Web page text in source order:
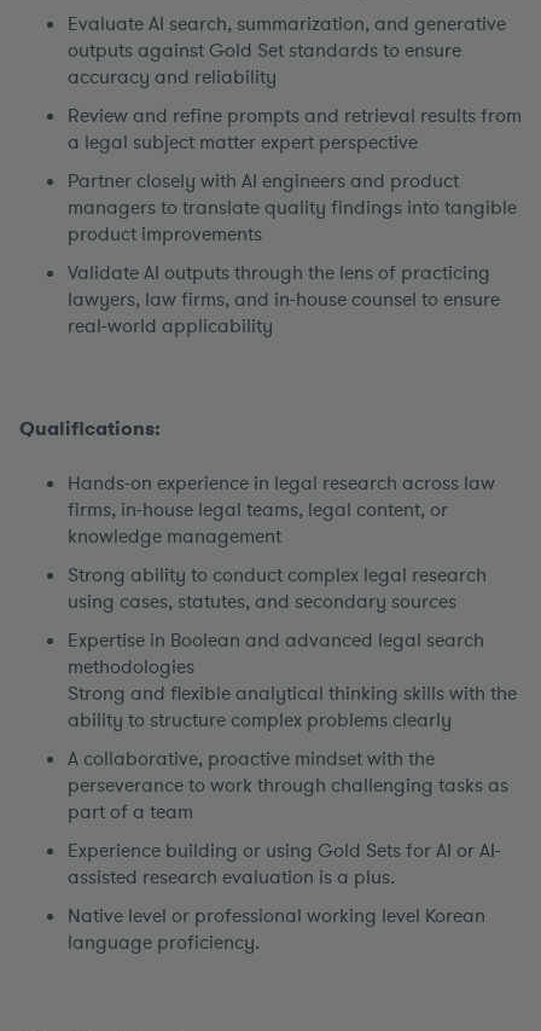
Evaluate AI search, summarization, and generative
outputs against Gold Set standards to ensure
accuracy and reliability
Review and refine prompts and retrieval results from
a legal subject matter expert perspective
Partner closely with AI engineers and product
managers to translate quality findings into tangible
product improvements
Validate AI outputs through the lens of practicing
lawyers, law firms, and in-house counsel to ensure
real-world applicability
Qualifications:
Hands-on experience in legal research across law
firms, in-house legal teams, legal content, or
knowledge management
Strong ability to conduct complex legal research
using cases, statutes, and secondary sources
Expertise in Boolean and advanced legal search
methodologies
Strong and flexible analytical thinking skills with the
ability to structure complex problems clearly
A collaborative, proactive mindset with the
perseverance to work through challenging tasks as
part of a team
Experience building or using Gold Sets for AI or AI-
assisted research evaluation is a plus.
Native level or professional working level Korean
language proficiency.